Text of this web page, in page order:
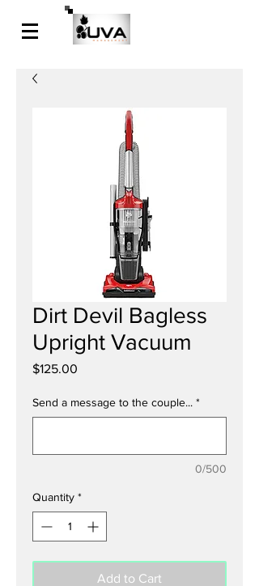
Dirt Devil Bagless
Upright Vacuum
$125.00
Send a message to the couple... *
0/500
Quantity *
Add to Cart